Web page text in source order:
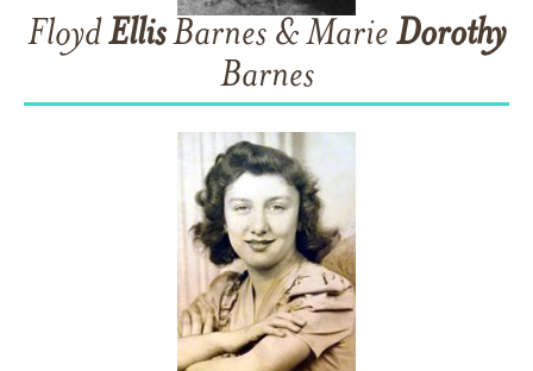
FloydEllisBarnes & Marie Dorothy
Barnes